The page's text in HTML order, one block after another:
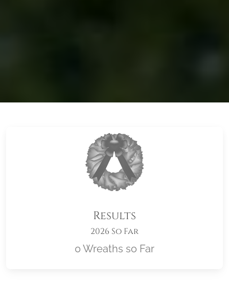
Results
2026 So Far
0 Wreaths so Far